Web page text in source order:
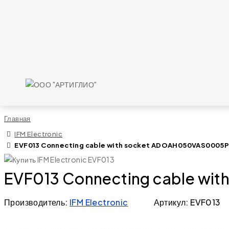
Главная
IFM Electronic
EVF013 Connecting cable with socket
EVF013 Connecting cable
Производитель: IFM Electronic Артикул: EVF013